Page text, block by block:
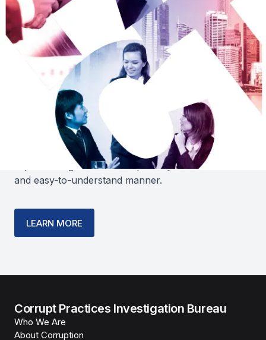
PACT- A Practical Anti-Corruption
Guide for Businesses in Singapore
guides business owners in developing and
implementing an anti-corruption system in a clear
and easy-to-understand manner.
LEARN MORE
Corrupt Practices Investigation Bureau
Who We Are
About Corruption